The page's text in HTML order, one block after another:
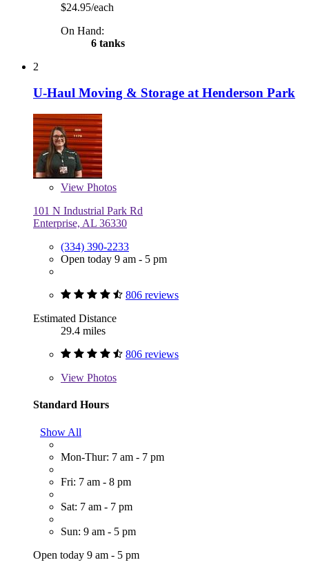
$24.95/each
On Hand:
6 tanks
2
U-Haul Moving & Storage at Henderson Park
View Photos
101 N Industrial Park Rd
Enterprise, AL 36330
(334) 390-2233
Open today 9 am - 5 pm
806 reviews
Estimated Distance
29.4 miles
806 reviews
View Photos
Standard Hours
Show All
Mon-Thur: 7 am - 7 pm
Fri: 7 am - 8 pm
Sat: 7 am - 7 pm
Sun: 9 am - 5 pm
Open today 9 am - 5 pm